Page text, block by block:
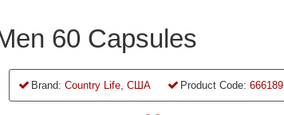
60 Capsules
Brand: Country Life, США Product Code: 666189